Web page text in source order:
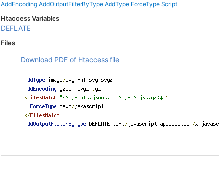
AddEncoding AddOutputFilterByType AddType ForceType Script
Htaccess Variables
DEFLATE
Files
Download PDF of Htaccess file